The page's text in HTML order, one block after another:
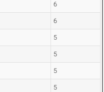
6
6
5
5
5
5